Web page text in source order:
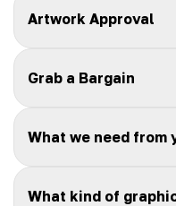
Artwork Approval
Grab a Bargain
What we need from
What kind of